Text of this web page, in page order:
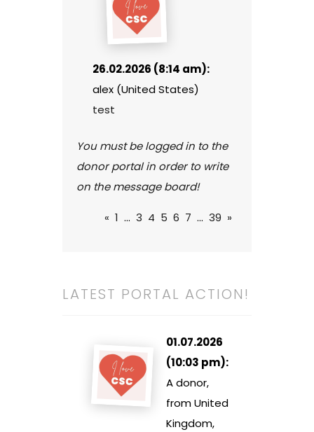
26.02.2026 (8:14 am):
alex (United States)
test
You must be logged in to the
donor portal in order to write
on the message board!
« 1 ... 3 4 5 6 7 ... 39 »
LATEST PORTAL ACTION!
01.07.2026
(10:03 pm):
A donor,
from United
Kingdom,